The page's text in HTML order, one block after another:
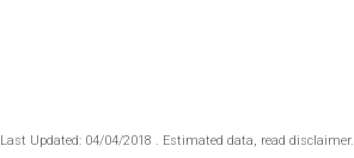
Last Updated: 04/04/2018 . Estimated data, read disclaimer.